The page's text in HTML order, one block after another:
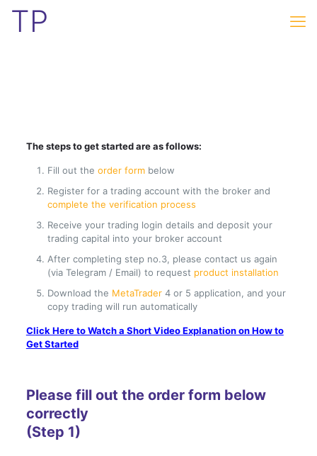
TP
The steps to get started are as follows:
Fill out the order formbelow
Register for a trading account with the broker and
complete the verification process
Receive your trading login details and deposit your
trading capital into your broker account
After completing step no.3, please contact us again
(via Telegram / Email) to request product installation
Download the MetaTrader4 or 5 application, and your
copy trading will run automatically
Click Here to Watch a Short Video Explanation on How to
Get Started
Please fill out the order form below
correctly
(Step 1)